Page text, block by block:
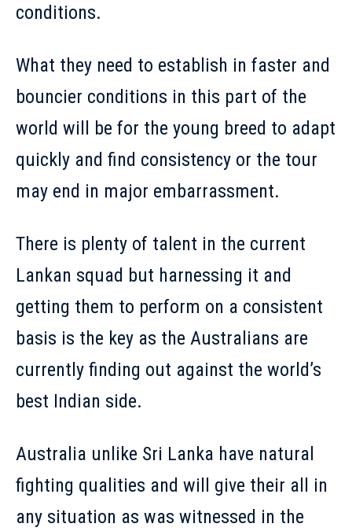
conditions.
What they need to establish in faster and
bouncier conditions in this part of the
world will be for the young breed to adapt
quickly and find consistency or the tour
may end in major embarrassment.
There is plenty of talent in the current
Lankan squad but harnessing it and
getting them to perform on a consistent
basis is the key as the Australians are
currently finding out against the world’s
best Indian side.
Australia unlike Sri Lanka have natural
fighting qualities and will give their all in
any situation as was witnessed in the